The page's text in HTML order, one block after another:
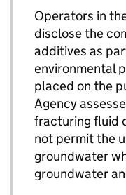
Operators in
disclose the
additives as
environmental
placed on the
Agency
fracturing fluid
not permit the
groundwater
groundwater